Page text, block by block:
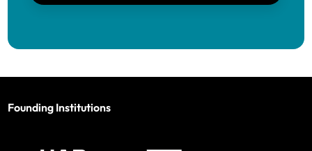
Founding Institutions